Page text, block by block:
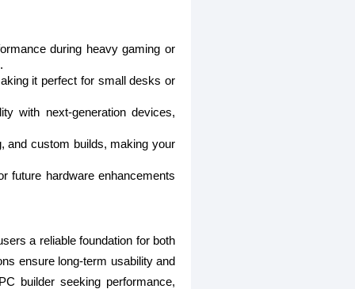
during heavy gaming or
it perfect for small desks or
with next-generation devices,
and custom builds, making your
future hardware enhancements
a reliable foundation for both
ensure long-term usability and
builder seeking performance,